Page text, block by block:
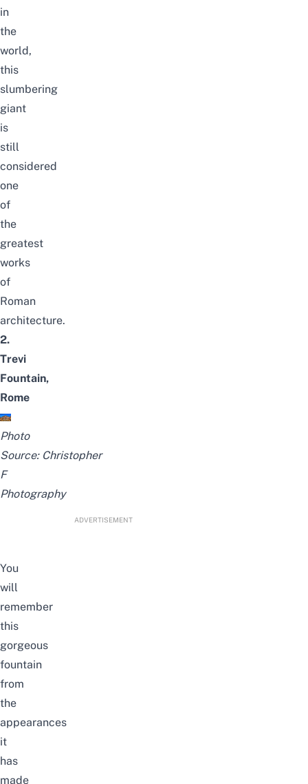
in
the
world,
this
slumbering
giant
is
still
considered
one
of
the
greatest
works
of
Roman
architecture.
2.
Trevi
Fountain,
Rome
Photo
Source:Christopher
F
Photography
ADVERTISEMENT
You
will
remember
this
gorgeous
fountain
from
the
appearances
it
has
made